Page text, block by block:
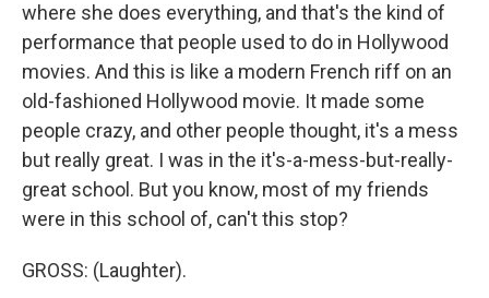
where she does everything, and that's the kind of
performance that people used to do in Hollywood
movies. And this is like a modern French riff on an
old-fashioned Hollywood movie. It made some
people crazy, and other people thought, it's a mess
but really great. I was in the it's-a-mess-but-really-
great school. But you know, most of my friends
were in this school of, can't this stop?
GROSS: (Laughter).